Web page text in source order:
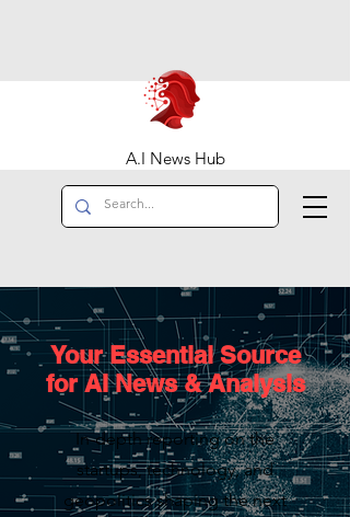
A.I News Hub
Your Essential Source
for AI News & Analysis
In-depth reporting on the
startups, technology, and
geopolitics shaping the next